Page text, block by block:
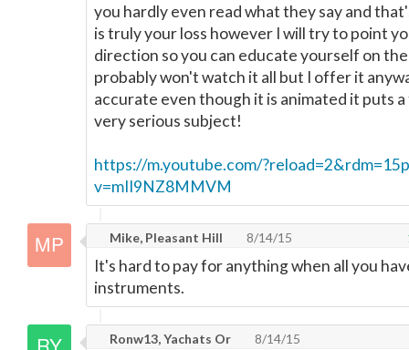
you hardly even read what they say and
is truly your loss however I will try to point
direction so you can educate yourself on
probably won't watch it all but I offer it
accurate even though it is animated it puts a
very serious subject!
https://m.youtube.com/
v=mII9NZ8MMVM
Mike, Pleasant Hill 8/14/15
It's hard to pay for anything when all you
instruments.
Ronw13, Yachats Or 8/14/15